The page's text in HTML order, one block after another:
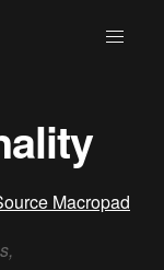
Macropad